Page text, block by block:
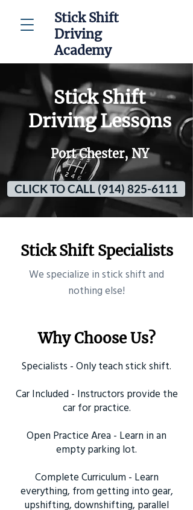
Stick Shift
Driving
Academy
Stick Shift
Driving Lessons
Port Chester, NY
CLICK TO CALL (914) 825-6111
Stick Shift Specialists
​We specialize in stick shift and
nothing else!
Why Choose Us?
Specialists - Only teach stick shift.
Car Included - Instructors provide the
car for practice.
Open Practice Area - Learn in an
empty parking lot.
Complete Curriculum - Learn
everything, from getting into gear,
upshifting, downshifting, parallel